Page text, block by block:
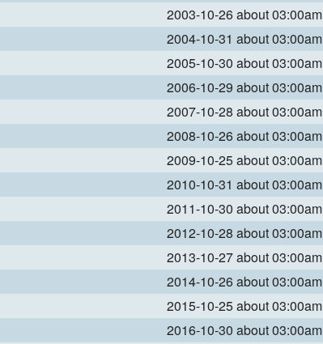
2003-10-26 about 03:00am
2004-10-31 about 03:00am
2005-10-30 about 03:00am
2006-10-29 about 03:00am
2007-10-28 about 03:00am
2008-10-26 about 03:00am
2009-10-25 about 03:00am
2010-10-31 about 03:00am
2011-10-30 about 03:00am
2012-10-28 about 03:00am
2013-10-27 about 03:00am
2014-10-26 about 03:00am
2015-10-25 about 03:00am
2016-10-30 about 03:00am